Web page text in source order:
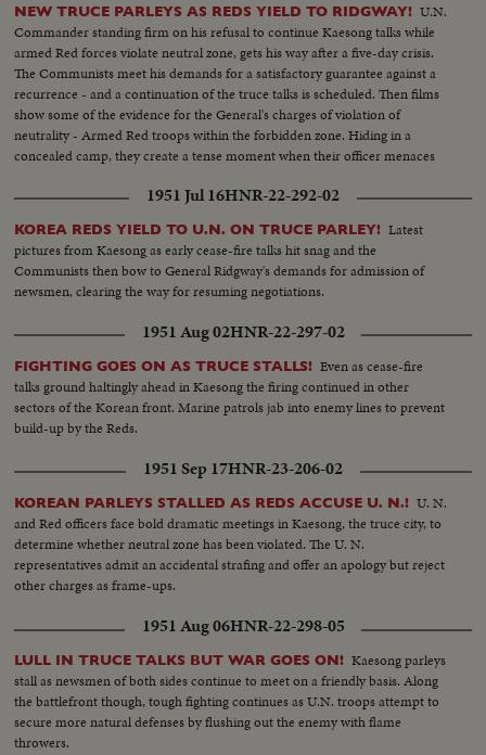
NEW TRUCE PARLEYS AS REDS YIELD TO RIDGWAY! U.N.
Commander standing firm on his refusal to continue Kaesong talks while
armed Red forces violate neutral zone, gets his way after a five-day crisis.
The Communists meet his demands for a satisfactory guarantee against a
recurrence - and a continuation of the truce talks is scheduled. Then films
show some of the evidence for the General's charges of violation of
neutrality - Armed Red troops within the forbidden zone. Hiding in a
concealed camp, they create a tense moment when their officer menaces
1951 Jul 16HNR-22-292-02
KOREA REDS YIELD TO U.N. ON TRUCE PARLEY! Latest
pictures from Kaesong as early cease-fire talks hit snag and the
Communists then bow to General Ridgway's demands for admission of
newsmen, clearing the way for resuming negotiations.
1951 Aug 02HNR-22-297-02
FIGHTING GOES ON AS TRUCE STALLS! Even as cease-fire
talks ground haltingly ahead in Kaesong the firing continued in other
sectors of the Korean front. Marine patrols jab into enemy lines to prevent
build-up by the Reds.
1951 Sep 17HNR-23-206-02
KOREAN PARLEYS STALLED AS REDS ACCUSE U. N.! U. N.
and Red officers face bold dramatic meetings in Kaesong, the truce city, to
determine whether neutral zone has been violated. The U. N.
representatives admit an accidental strafing and offer an apology but reject
other charges as frame-ups.
1951 Aug 06HNR-22-298-05
LULL IN TRUCE TALKS BUT WAR GOES ON! Kaesong parleys
stall as newsmen of both sides continue to meet on a friendly basis. Along
the battlefront though, tough fighting continues as U.N. troops attempt to
secure more natural defenses by flushing out the enemy with flame
throwers.